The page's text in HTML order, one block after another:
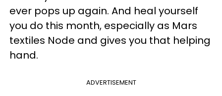
ever pops up again. And heal yourself
you do this month, especially as Mars
textiles Node and gives you that helping
hand.
ADVERTISEMENT